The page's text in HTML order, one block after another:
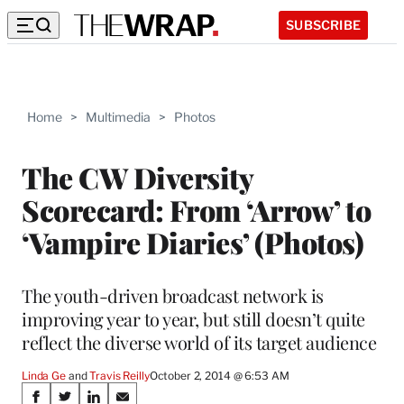
SUBSCRIBE
Home > Multimedia > Photos
The CW Diversity
Scorecard: From ‘Arrow’ to
‘Vampire Diaries’ (Photos)
The youth-driven broadcast network is
improving year to year, but still doesn’t quite
reflect the diverse world of its target audience
Linda Ge and Travis ReillyOctober 2, 2014 @ 6:53 AM